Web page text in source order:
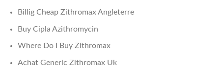
Billig Cheap Zithromax Angleterre
Buy Cipla Azithromycin
Where Do I Buy Zithromax
Achat Generic Zithromax Uk